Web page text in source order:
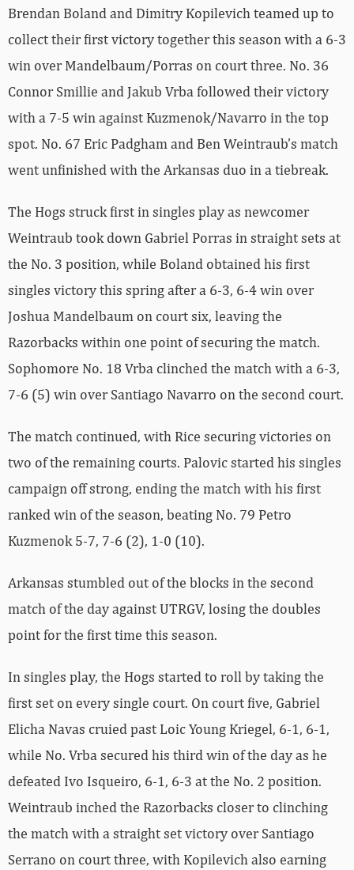
Brendan Boland and Dimitry Kopilevich teamed up to
collect their first victory together this season with a 6-3
win over Mandelbaum/Porras on court three. No. 36
Connor Smillie and Jakub Vrba followed their victory
with a 7-5 win against Kuzmenok/Navarro in the top
spot. No. 67 Eric Padgham and Ben Weintraub’s match
went unfinished with the Arkansas duo in a tiebreak.
The Hogs struck first in singles play as newcomer
Weintraub took down Gabriel Porras in straight sets at
the No. 3 position, while Boland obtained his first
singles victory this spring after a 6-3, 6-4 win over
Joshua Mandelbaum on court six, leaving the
Razorbacks within one point of securing the match.
Sophomore No. 18 Vrba clinched the match with a 6-3,
7-6 (5) win over Santiago Navarro on the second court.
The match continued, with Rice securing victories on
two of the remaining courts. Palovic started his singles
campaign off strong, ending the match with his first
ranked win of the season, beating No. 79 Petro
Kuzmenok 5-7, 7-6 (2), 1-0 (10).
Arkansas stumbled out of the blocks in the second
match of the day against UTRGV, losing the doubles
point for the first time this season.
In singles play, the Hogs started to roll by taking the
first set on every single court. On court five, Gabriel
Elicha Navas cruied past Loic Young Kriegel, 6-1, 6-1,
while No. Vrba secured his third win of the day as he
defeated Ivo Isqueiro, 6-1, 6-3 at the No. 2 position.
Weintraub inched the Razorbacks closer to clinching
the match with a straight set victory over Santiago
Serrano on court three, with Kopilevich also earning